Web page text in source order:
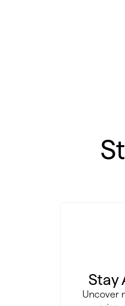
Stay
Uncover